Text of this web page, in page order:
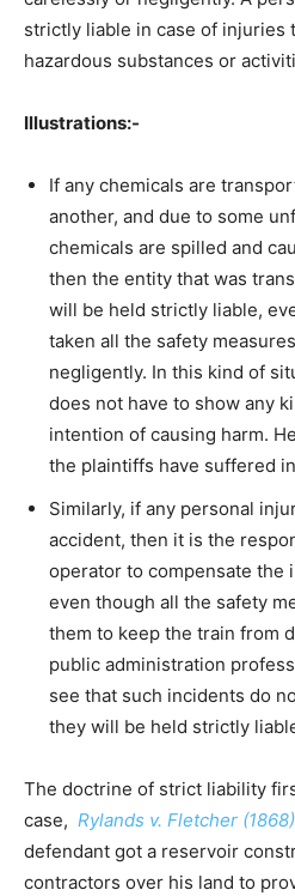
strictly liable in case of injuries
hazardous substances or
Illustrations:-
If any chemicals are
another, and due to some
chemicals are spilled and
then the entity that was
will be held strictly liable,
taken all the safety
negligently. In this kind of
does not have to show any
intention of causing harm.
the plaintiffs have suffered
Similarly, if any personal
accident, then it is the
operator to compensate the
even though all the safety
them to keep the train from
public administration
see that such incidents do
they will be held strictly
The doctrine of strict liability
case, Rylands v. Fletcher (1868)
defendant got a reservoir
contractors over his land to